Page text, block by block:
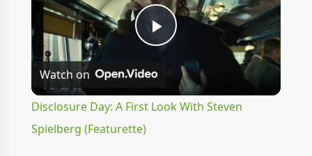
P
Watch on
Disclosure Day: A First Look With Steven
Spielberg (Featurette)